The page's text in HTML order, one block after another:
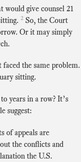
would give counsel 21
2 So, the Court
Or it may simply
the same problem.
sitting.
years in a row? It’s
suggest:
of appeals are
the conflicts and
the U.S.